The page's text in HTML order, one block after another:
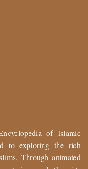
of Islamic
to exploring the rich
Through animated